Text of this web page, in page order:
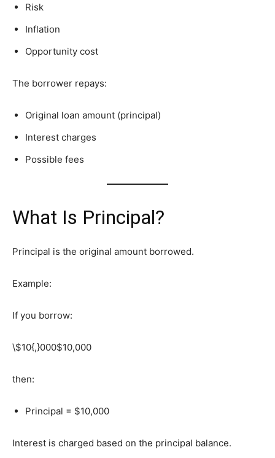
Risk
Inflation
Opportunity cost
The borrower repays:
Original loan amount (principal)
Interest charges
Possible fees
What Is Principal?
Principal is the original amount borrowed.
Example:
If you borrow:
\$10{,}000$10,000
then:
Principal = $10,000
Interest is charged based on the principal balance.